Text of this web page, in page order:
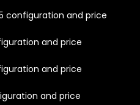
configuration and price
and price
and price
and price